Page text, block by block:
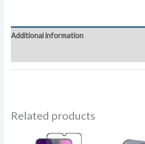
Additional information
Related products